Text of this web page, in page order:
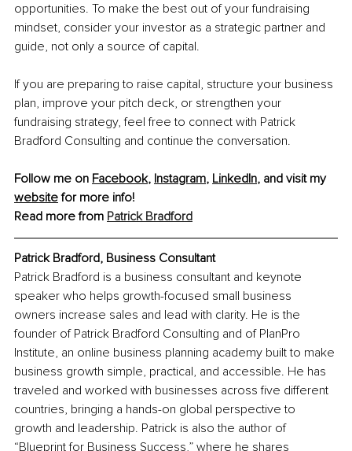
opportunities. To make the best out of your fundraising
mindset, consider your investor as a strategic partner and
guide, not only a source of capital.
If you are preparing to raise capital, structure your business
plan, improve your pitch deck, or strengthen your
fundraising strategy, feel free to connect with Patrick
Bradford Consulting and continue the conversation.
Follow me on Facebook, Instagram, LinkedIn, and visit my
website for more info!
Read more from Patrick Bradford
Patrick Bradford, Business Consultant
Patrick Bradford is a business consultant and keynote
speaker who helps growth-focused small business
owners increase sales and lead with clarity. He is the
founder of Patrick Bradford Consulting and of PlanPro
Institute, an online business planning academy built to make
business growth simple, practical, and accessible. He has
traveled and worked with businesses across five different
countries, bringing a hands-on global perspective to
growth and leadership. Patrick is also the author of
“Blueprint for Business Success,” where he shares